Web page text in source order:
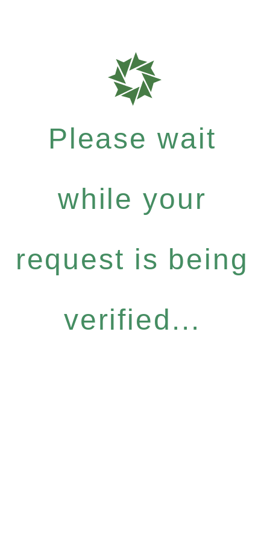
Please wait
while your
request is being
verified...